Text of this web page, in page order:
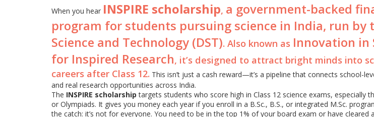
When you hear INSPIRE scholarship, a government-backed
program for students pursuing science in India, run by
Science and Technology (DST). Also known as Innovation in
for Inspired Research, it’s designed to attract bright minds into
careers after Class 12. This isn’t just a cash reward—it’s a pipeline that connects school-
and real research opportunities across India.
The INSPIRE scholarship targets students who score high in Class 12 science exams, especially
or Olympiads. It gives you money each year if you enroll in a B.Sc., B.S., or integrated M.Sc.
the catch: it’s not for everyone. You need to be in the top 1% of your board exam or have cleared